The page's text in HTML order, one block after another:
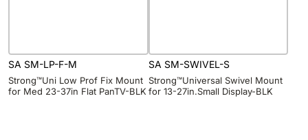
SA SM-LP-F-M
Strong™Uni Low Prof Fix Mount
for Med 23-37in Flat PanTV-BLK
SA SM-SWIVEL-S
Strong™Universal Swivel Mount
for 13-27in.Small Display-BLK